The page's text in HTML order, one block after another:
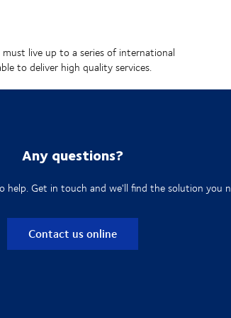
live up to a series of international
to deliver high quality services.
Any questions?
help. Get in touch and we'll find the solution you
Contact us online